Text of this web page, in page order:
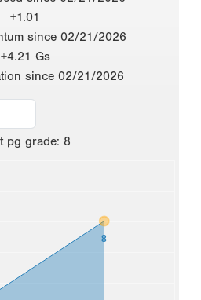
+1.01
since 02/21/2026
+4.21 Gs
since 02/21/2026
pg grade: 8
8